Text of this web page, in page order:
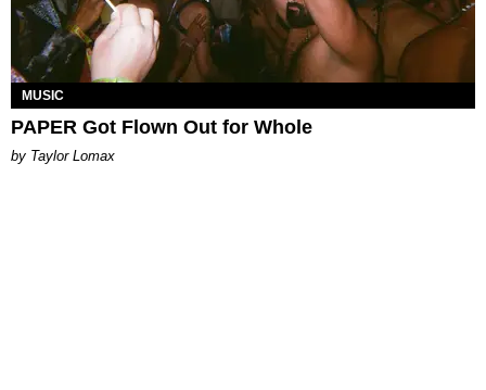
MUSIC
PAPER Got Flown Out for Whole
by Taylor Lomax